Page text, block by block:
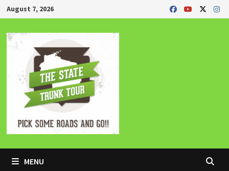
Skip
to
content
August 7, 2026
MENU